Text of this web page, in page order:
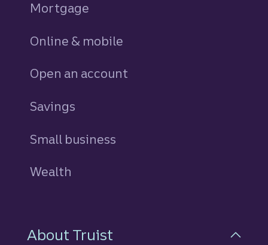
Mortgage
Online & mobile
Open an account
Savings
Small business
Wealth
About Truist